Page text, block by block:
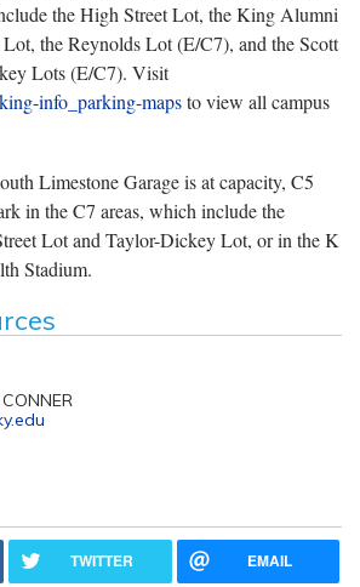
the High Street Lot, the King Alumni
the Reynolds Lot (E/C7), and the Scott
Lots (E/C7). Visit
info_parking-mapsto view all campus
Limestone Garage is at capacity, C5
in the C7 areas, which include the
Lot and Taylor-Dickey Lot, or in the K
Stadium.
TWITTER EMAIL